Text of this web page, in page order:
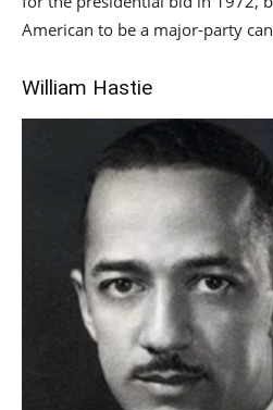
American to be a major-party
William Hastie